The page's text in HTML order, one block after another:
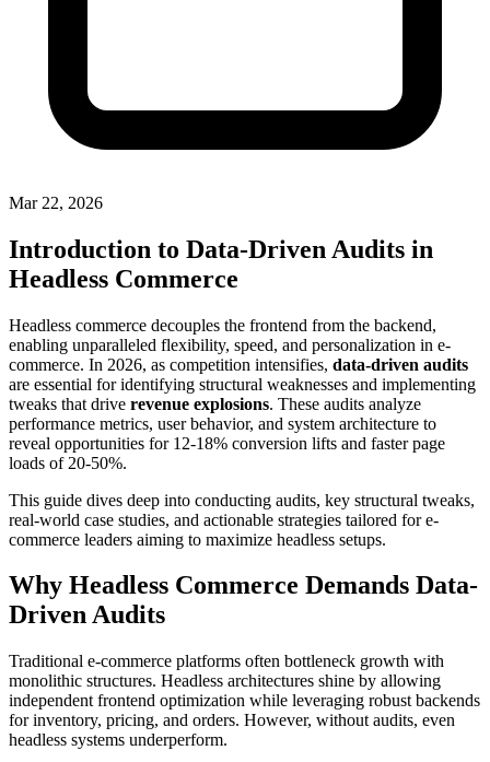
Mar 22, 2026
Introduction to Data-Driven Audits in
Headless Commerce
Headless commerce decouples the frontend from the backend,
enabling unparalleled flexibility, speed, and personalization in e-
commerce. In 2026, as competition intensifies, data-driven audits
are essential for identifying structural weaknesses and implementing
tweaks that drive revenue explosions. These audits analyze
performance metrics, user behavior, and system architecture to
reveal opportunities for 12-18% conversion lifts and faster page
loads of 20-50%.
This guide dives deep into conducting audits, key structural tweaks,
real-world case studies, and actionable strategies tailored for e-
commerce leaders aiming to maximize headless setups.
Why Headless Commerce Demands Data-
Driven Audits
Traditional e-commerce platforms often bottleneck growth with
monolithic structures. Headless architectures shine by allowing
independent frontend optimization while leveraging robust backends
for inventory, pricing, and orders. However, without audits, even
headless systems underperform.